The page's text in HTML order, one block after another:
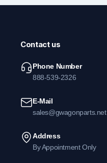
Contact us
Phone Number
888-539-2326
E-Mail
sales@gwagonparts.net
Address
By Appointment Only